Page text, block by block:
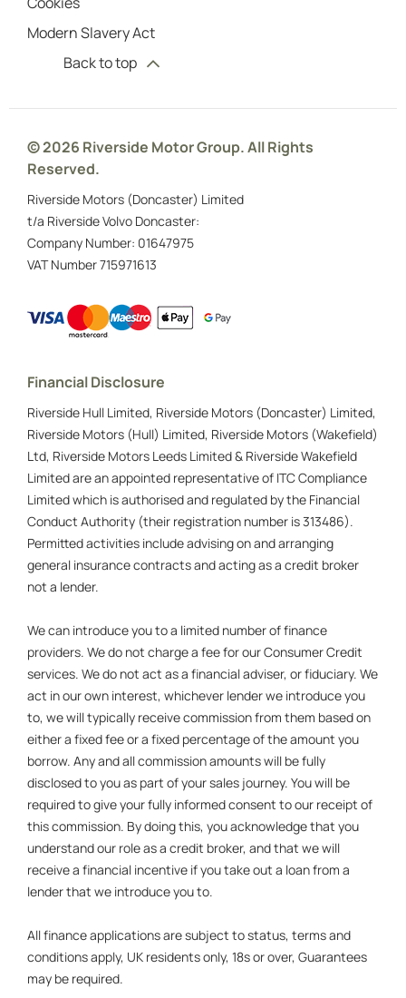
Modern Slavery Act
Back to top
© 2026 Riverside Motor Group. All Rights
Reserved.
Riverside Motors (Doncaster) Limited
t/a Riverside Volvo Doncaster:
Company Number: 01647975
VAT Number715971613
Financial Disclosure
Riverside Hull Limited, Riverside Motors (Doncaster) Limited,
Riverside Motors (Hull) Limited, Riverside Motors (Wakefield)
Ltd, Riverside Motors Leeds Limited & Riverside Wakefield
Limited are an appointed representative of ITC Compliance
Limited which is authorised and regulated by the Financial
Conduct Authority (their registration number is 313486).
Permitted activities include advising on and arranging
general insurance contracts and acting as a credit broker
not a lender.
We can introduce you to a limited number of finance
providers. We do not charge a fee for our Consumer Credit
services. We do not act as a financial adviser, or fiduciary. We
act in our own interest, whichever lender we introduce you
to, we will typically receive commission from them based on
either a fixed fee or a fixed percentage of the amount you
borrow. Any and all commission amounts will be fully
disclosed to you as part of your sales journey. You will be
required to give your fully informed consent to our receipt of
this commission. By doing this, you acknowledge that you
understand our role as a credit broker, and that we will
receive a financial incentive if you take out a loan from a
lender that we introduce you to.
All finance applications are subject to status, terms and
conditions apply, UK residents only, 18s or over, Guarantees
may be required.